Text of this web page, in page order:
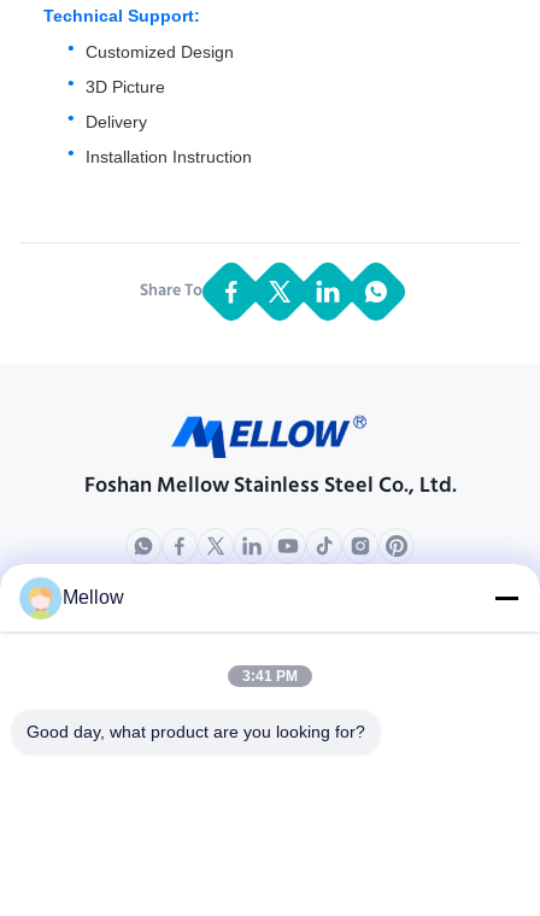
Technical Support:
Customized Design
3D Picture
Delivery
Installation Instruction
Share To:
Foshan Mellow Stainless Steel Co., Ltd.
Products
Electrical Steel Coil
Company Profile
Quality Control
Mellow
3:41 PM
Good day, what product are you looking for?